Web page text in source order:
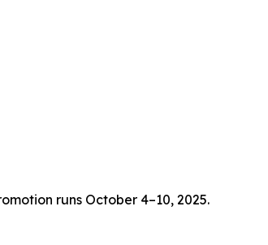
runs October 4–10, 2025.